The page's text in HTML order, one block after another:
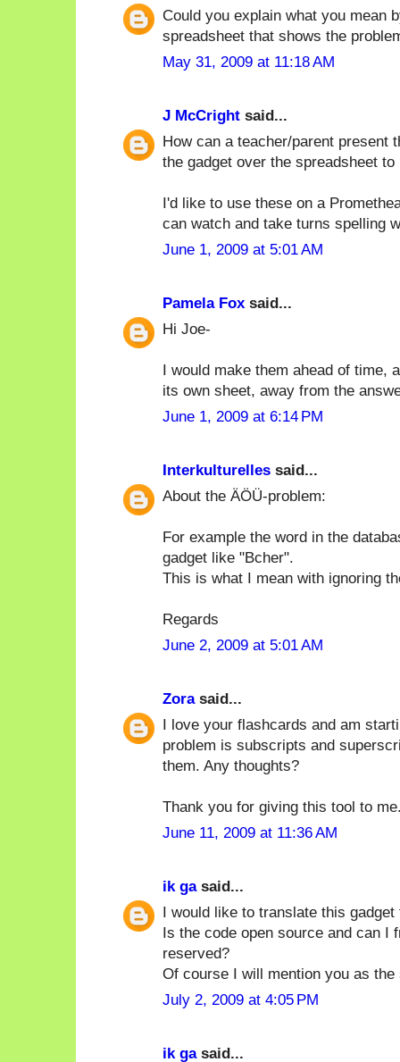
Could you explain what you mean
spreadsheet that shows the
May 31, 2009 at 11:18 AM
J McCright said...
How can a teacher/parent present
the gadget over the spreadsheet
I'd like to use these on a
can watch and take turns spelling
June 1, 2009 at 5:01 AM
Pamela Fox said...
Hi Joe-
I would make them ahead of time,
its own sheet, away from the
June 1, 2009 at 6:14 PM
Interkulturelles said...
About the ÄÖÜ-problem:
For example the word in the
gadget like "Bcher".
This is what I mean with ignoring
Regards
June 2, 2009 at 5:01 AM
Zorasaid...
I love your flashcards and am
problem is subscripts and
them. Any thoughts?
Thank you for giving this tool to
June 11, 2009 at 11:36 AM
ik gasaid...
I would like to translate this gadget
Is the code open source and can I
reserved?
Of course I will mention you as the
July 2, 2009 at 4:05 PM
ik gasaid...